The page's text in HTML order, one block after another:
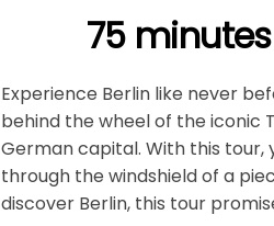
75
Experience Berlin like never
behind the wheel of the iconic
German capital. With this
through the windshield of a
discover Berlin, this tour